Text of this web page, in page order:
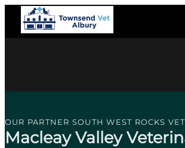
OUR PARTNER SOUTH WEST ROCKS
Macleay Valley